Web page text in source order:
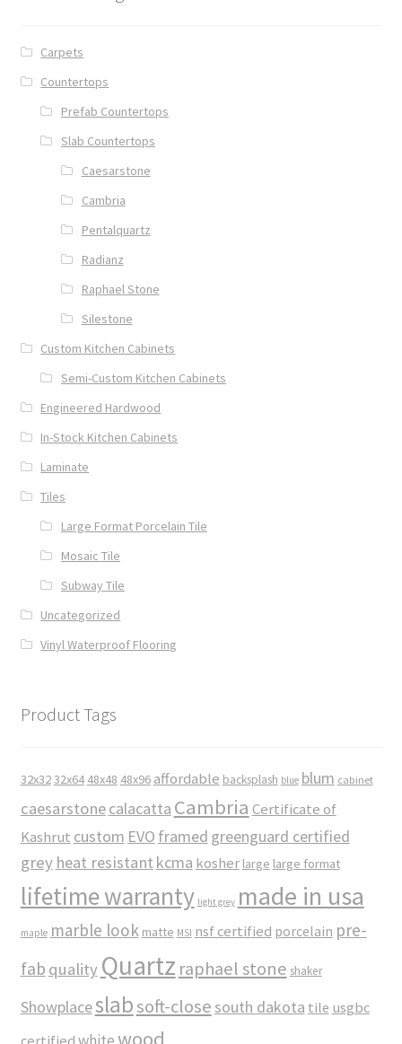
Carpets
Countertops
Prefab Countertops
Slab Countertops
Caesarstone
Cambria
Pentalquartz
Radianz
Raphael Stone
Silestone
Custom Kitchen Cabinets
Semi-Custom Kitchen Cabinets
Engineered Hardwood
In-Stock Kitchen Cabinets
Laminate
Tiles
Large Format Porcelain Tile
Mosaic Tile
Subway Tile
Uncategorized
Vinyl Waterproof Flooring
Product Tags
32x3232x64 48x48 48x96 affordable backsplash blue blum cabinet
caesarstonecalacatta Cambria Certificate of
Kashrut custom EVO framed greenguard certified
grey heat resistant kcma kosher large large format
lifetime warranty light grey made in usa
maple marble look matte MSI nsf certified porcelain pre-
fab quality Quartz raphael stone shaker
Showplaceslabsoft-close south dakota tile usgbc